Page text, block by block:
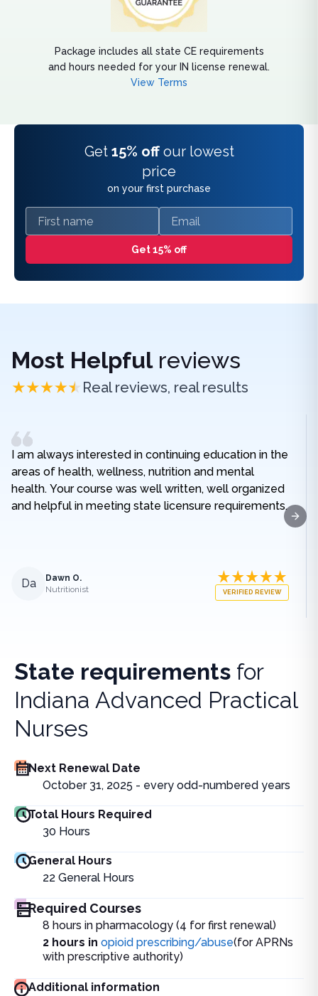
Package includes all state CE requirements
and hours needed for your IN license renewal.
View Terms
Get 15% off our lowest
price
on your first purchase
First name Email
Get 15% off
Most Helpfulreviews
Real reviews, real results
I am always interested in continuing education in the
areas of health, wellness, nutrition and mental
health. Your course was well written, well organized
and helpful in meeting state licensure requirements.
Da
Dawn O.
Nutritionist
VERIFIED REVIEW
State requirements for
Indiana Advanced Practical
Nurses
Next Renewal Date
October 31, 2025 - every odd-numbered years
Total Hours Required
30 Hours
General Hours
22 General Hours
Required Courses
8 hours in pharmacology (4 for first renewal)
2 hours in opioid prescribing/abuse(for APRNs
with prescriptive authority)
Additional information